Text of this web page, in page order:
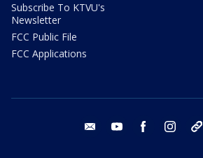
Subscribe To KTVU's
Newsletter
FCC Public File
FCC Applications
email youtube facebook instagram